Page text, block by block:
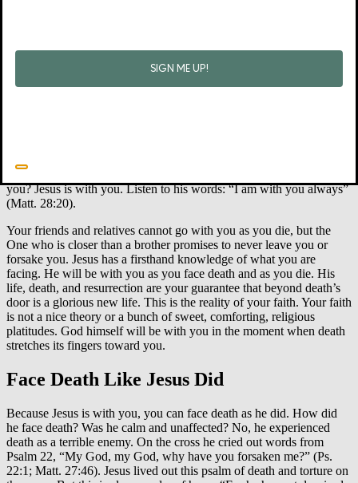
Jesus Faces Death with You
you? Jesus is with you. Listen to his words: “I am with you always”
(Matt. 28:20).
Your friends and relatives cannot go with you as you die, but the
One who is closer than a brother promises to never leave you or
forsake you. Jesus has a firsthand knowledge of what you are
facing. He will be with you as you face death and as you die. His
life, death, and resurrection are your guarantee that beyond death’s
door is a glorious new life. This is the reality of your faith. Your faith
is not a nice theory or a bunch of sweet, comforting, religious
platitudes. God himself will be with you in the moment when death
stretches its fingers toward you.
Face Death Like Jesus Did
Because Jesus is with you, you can face death as he did. How did
he face death? Was he calm and unaffected? No, he experienced
death as a terrible enemy. On the cross he cried out words from
Psalm 22, “My God, my God, why have you forsaken me?” (Ps.
22:1; Matt. 27:46). Jesus lived out this psalm of death and torture on